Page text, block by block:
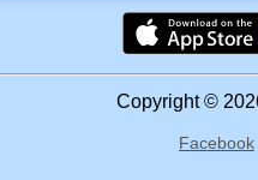
Copyright ©
Facebook